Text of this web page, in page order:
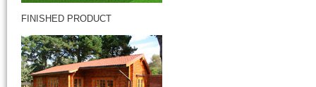
FINISHED PRODUCT